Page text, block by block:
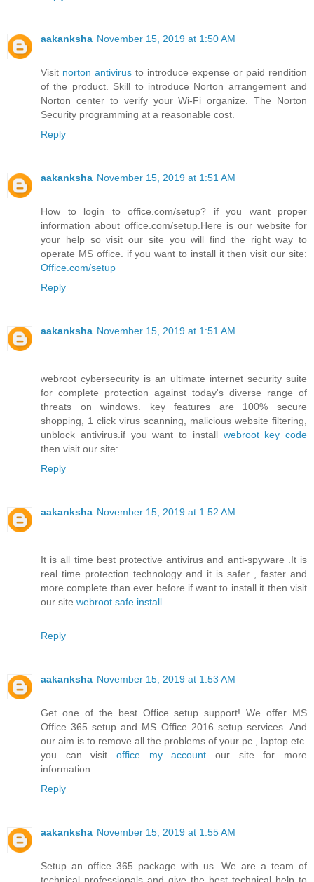
aakanksha November 15, 2019 at 1:50 AM
Visit norton antivirus to introduce expense or paid rendition
of the product. Skill to introduce Norton arrangement and
Norton center to verify your Wi-Fi organize. The Norton
Security programming at a reasonable cost.
Reply
aakanksha November 15, 2019 at 1:51 AM
How to login to office.com/setup? if you want proper
information about office.com/setup.Here is our website for
your help so visit our site you will find the right way to
operate MS office. if you want to install it then visit our site:
Office.com/setup
Reply
aakanksha November 15, 2019 at 1:51 AM
webroot cybersecurity is an ultimate internet security suite
for complete protection against today's diverse range of
threats on windows. key features are 100% secure
shopping, 1 click virus scanning, malicious website filtering,
unblock antivirus.if you want to install webroot key code
then visit our site:
Reply
aakanksha November 15, 2019 at 1:52 AM
It is all time best protective antivirus and anti-spyware .It is
real time protection technology and it is safer , faster and
more complete than ever before.if want to install it then visit
our site webroot safe install
Reply
aakanksha November 15, 2019 at 1:53 AM
Get one of the best Office setup support! We offer MS
Office 365 setup and MS Office 2016 setup services. And
our aim is to remove all the problems of your pc , laptop etc.
you can visit office my account our site for more
information.
Reply
aakanksha November 15, 2019 at 1:55 AM
Setup an office 365 package with us. We are a team of